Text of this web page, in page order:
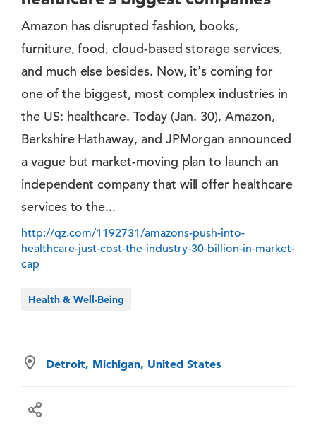
Amazon has disrupted fashion, books,
furniture, food, cloud-based storage services,
and much else besides. Now, it's coming for
one of the biggest, most complex industries in
the US: healthcare. Today (Jan. 30), Amazon,
Berkshire Hathaway, and JPMorgan announced
a vague but market-moving plan to launch an
independent company that will offer healthcare
services to the...
http://qz.com/1192731/amazons-push-into-
healthcare-just-cost-the-industry-30-billion-in-market-
cap
Health & Well-Being
Detroit, Michigan, United States